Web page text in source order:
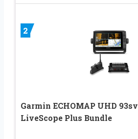
2
Garmin ECHOMAP UHD
LiveScope Plus Bundle